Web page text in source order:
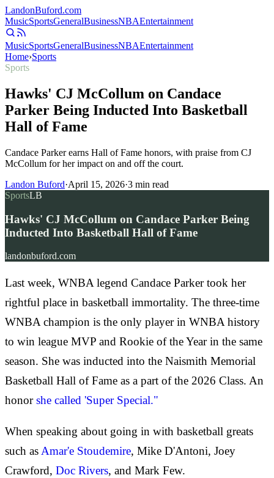
LandonBuford.com
MusicSportsGeneralBusinessNBAEntertainment
MusicSportsGeneralBusinessNBAEntertainment
Home›Sports
Sports
Hawks' CJ McCollum on Candace
Parker Being Inducted Into Basketball
Hall of Fame
Candace Parker earns Hall of Fame honors, with praise from CJ
McCollum for her impact on and off the court.
Landon Buford·April 15, 2026·3 min read
SportsLB
Hawks' CJ McCollum on Candace Parker Being
Inducted Into Basketball Hall of Fame
landonbuford.com
Last week, WNBA legend Candace Parker took her
rightful place in basketball immortality. The three-time
WNBA champion is the only player in WNBA history
to win league MVP and Rookie of the Year in the same
season. She was inducted into the Naismith Memorial
Basketball Hall of Fame as a part of the 2026 Class. An
honorshe called 'Super Special."
When speaking about going in with basketball greats
such asAmar'e Stoudemire, Mike D'Antoni, Joey
Crawford, Doc Rivers, and Mark Few.